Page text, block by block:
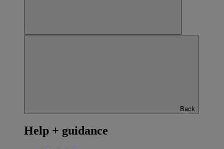
Back
Help + guidance